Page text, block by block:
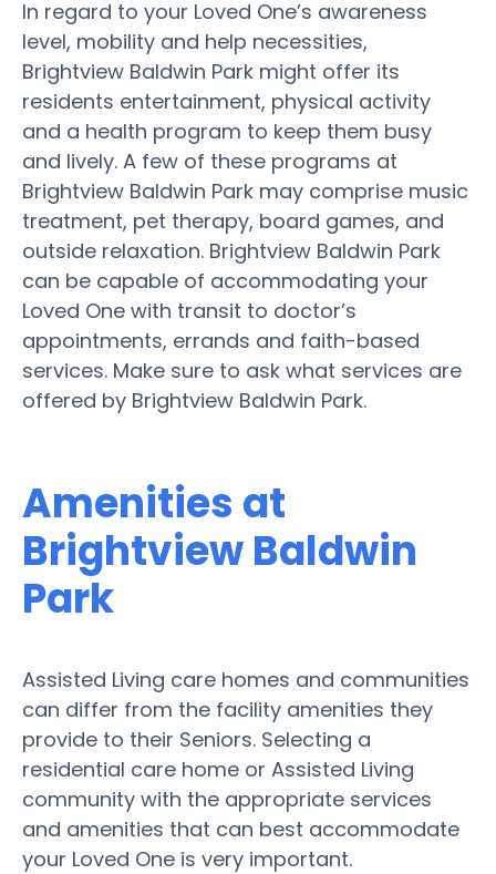
In regard to your Loved One’s awareness
level, mobility and help necessities,
Brightview Baldwin Park might offer its
residents entertainment, physical activity
and a health program to keep them busy
and lively. A few of these programs at
Brightview Baldwin Park may comprise music
treatment, pet therapy, board games, and
outside relaxation. Brightview Baldwin Park
can be capable of accommodating your
Loved One with transit to doctor’s
appointments, errands and faith-based
services. Make sure to ask what services are
offered by Brightview Baldwin Park.
Amenities at
Brightview Baldwin
Park
Assisted Living care homes and communities
can differ from the facility amenities they
provide to their Seniors. Selecting a
residential care home or Assisted Living
community with the appropriate services
and amenities that can best accommodate
your Loved One is very important.